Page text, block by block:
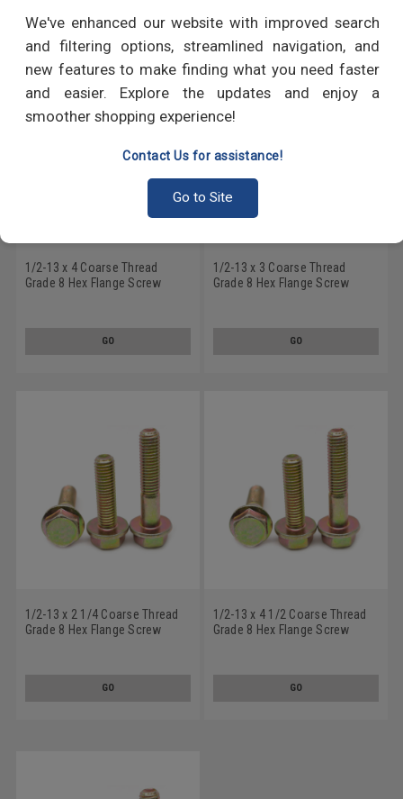
We've enhanced our website with improved search
and filtering options, streamlined navigation, and
new features to make finding what you need faster
and easier. Explore the updates and enjoy a
smoother shopping experience!
Contact Us for assistance!
Go to Site
RECOMMENDED PRODUCTS
1/2-13 x 4 Coarse Thread
Grade 8 Hex Flange Screw
GO
1/2-13 x 3 Coarse Thread
Grade 8 Hex Flange Screw
GO
1/2-13 x 2 1/4 Coarse Thread
Grade 8 Hex Flange Screw
GO
1/2-13 x 4 1/2 Coarse Thread
Grade 8 Hex Flange Screw
GO